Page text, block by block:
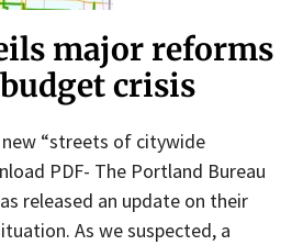
major reforms
crisis
new “streets of citywide
PDF- The Portland Bureau
released an update on their
As we suspected, a